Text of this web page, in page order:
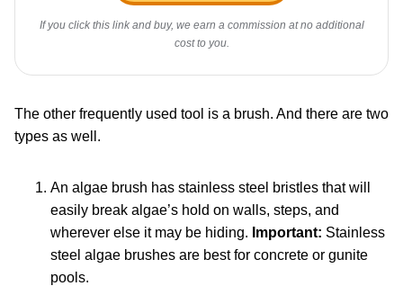
If you click this link and buy, we earn a commission at no additional
cost to you.
The other frequently used tool is a brush. And there are two
types as well.
An algae brush has stainless steel bristles that will
easily break algae’s hold on walls, steps, and
wherever else it may be hiding. Important: Stainless
steel algae brushes are best for concrete or gunite
pools.